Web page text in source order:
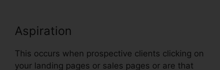
Aspiration
This occurs when prospective clients clicking on
your landing pages or sales pages or are that